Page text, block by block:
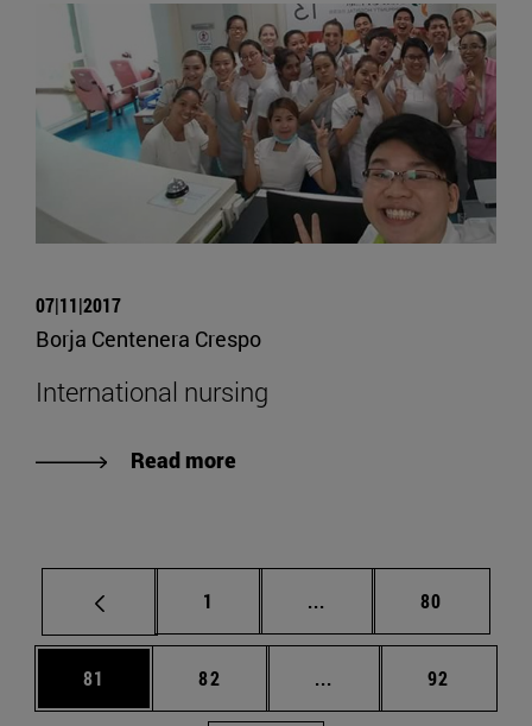
07|11|2017
Borja Centenera Crespo
International nursing
Read more
Page
1 ... Intermediate pages
Page
80
Page
81 Page
82 ... Intermediate pages
Page
92